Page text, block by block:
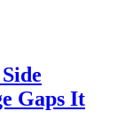
Gaps It